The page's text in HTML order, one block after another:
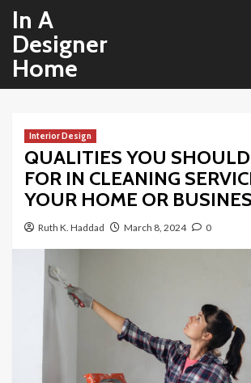
Skip
content
In A
Designer
Home
Interior Design
QUALITIES YOU
FOR IN CLEANING
YOUR HOME OR
Ruth K. Haddad March 8, 2024 0